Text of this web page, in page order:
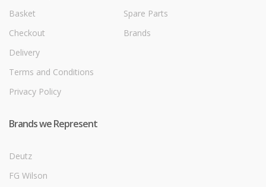
Basket
Checkout
Delivery
Terms and Conditions
Privacy Policy
Spare Parts
Brands
Brands we Represent
Deutz
FG Wilson